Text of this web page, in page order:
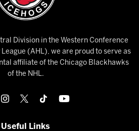
Division in the Western Conference
(AHL), we are proud to serve as
affiliate of the Chicago Blackhawks
of the NHL.
Useful Links